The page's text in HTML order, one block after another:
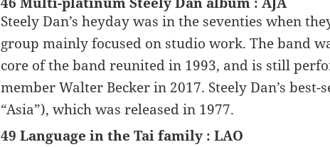
Steely Dan’s heyday was in the seventies when
group mainly focused on studio work. The band
core of the band reunited in 1993, and is still
member Walter Becker in 2017. Steely Dan’s
“Asia”), which was released in 1977.
49 Language in the Tai family : LAO